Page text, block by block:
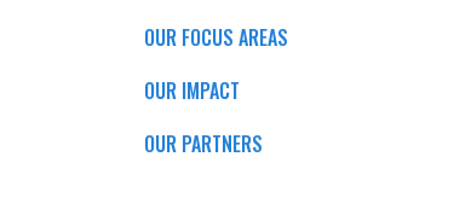
OUR FOCUS AREAS
OUR IMPACT
OUR PARTNERS